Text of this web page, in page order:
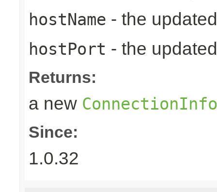
hostName - the
hostPort - the
Returns:
a new ConnectionInfo
Since:
1.0.32